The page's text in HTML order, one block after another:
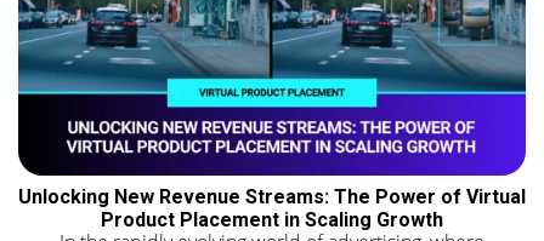
Unlocking New Revenue Streams: The Power of Virtual
Product Placement in Scaling Growth